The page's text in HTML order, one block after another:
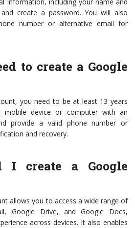
information, including your name and
create a password. You will also
number or alternative email for
to create a Google
you need to be at least 13 years
device or computer with an
provide a valid phone number or
and recovery.
I create a Google
allows you to access a wide range of
Google Drive, and Google Docs,
across devices. It also enables